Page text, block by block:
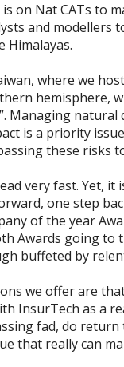
on Nat CATs to
and modellers
Himalayas.
where we
hemisphere,
Managing
is a priority
these risks
very fast. Yet, it
one step
of the year
Awards going to
buffeted by
we offer are
InsurTech as a
fad, do return
that really can